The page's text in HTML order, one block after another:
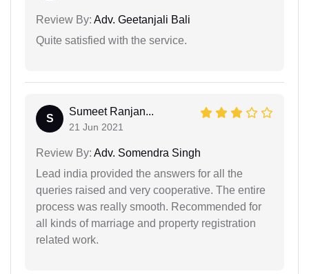
Review By: Adv. Geetanjali Bali
Quite satisfied with the service.
S
Sumeet Ranjan...
21 Jun 2021
Review By: Adv. Somendra Singh
Lead india provided the answers for all the
queries raised and very cooperative. The entire
process was really smooth. Recommended for
all kinds of marriage and property registration
related work.